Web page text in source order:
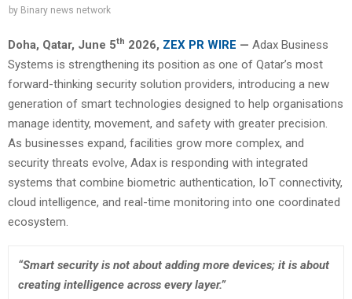
by Binary news network
Doha, Qatar, June 5th 2026, ZEX PR WIRE — Adax Business
Systems is strengthening its position as one of Qatar’s most
forward-thinking security solution providers, introducing a new
generation of smart technologies designed to help organisations
manage identity, movement, and safety with greater precision.
As businesses expand, facilities grow more complex, and
security threats evolve, Adax is responding with integrated
systems that combine biometric authentication, IoT connectivity,
cloud intelligence, and real-time monitoring into one coordinated
ecosystem.
“Smart security is not about adding more devices; it is about
creating intelligence across every layer.”